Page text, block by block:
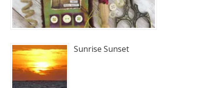
Sunrise Sunset